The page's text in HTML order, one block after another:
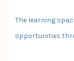
The learning
opportunities